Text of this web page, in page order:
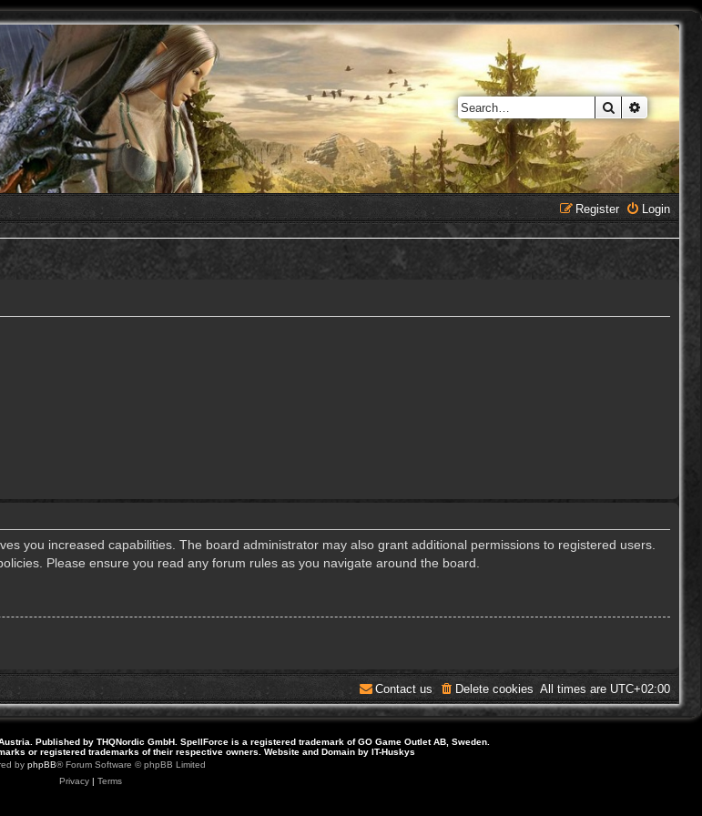
Search
Login
Register
you increased capabilities. The board administrator may also grant additional permissions to registered users.
Please ensure you read any forum rules as you navigate around the board.
All times are UTC+02:00
Delete cookies
Contact us
Published by THQNordic GmbH. SpellForce is a registered trademark of GO Game Outlet AB, Sweden.
or registered trademarks of their respective owners. Website and Domain by IT-Huskys
by phpBB® Forum Software © phpBB Limited
Privacy| Terms